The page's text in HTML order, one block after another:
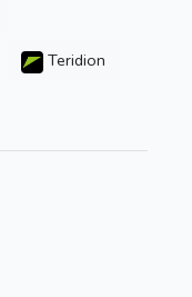
Teridion